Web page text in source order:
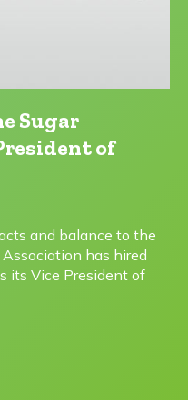
Sugar
of
and balance to the
Association has hired
its Vice President of